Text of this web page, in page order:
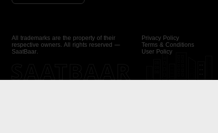
All trademarks are the property of their
respective owners. All rights reserved —
SaatBaar.
Privacy Policy
Terms & Conditions
User Policy